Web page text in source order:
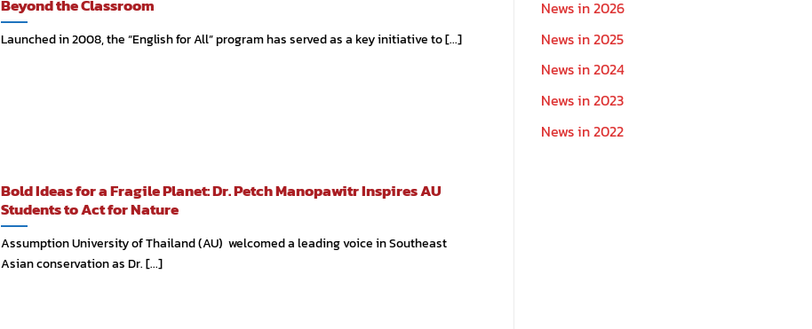
Beyond the Classroom
Launched in 2008, the “English for All” program has served as a key initiative to [...]
Bold Ideas for a Fragile Planet: Dr. Petch Manopawitr Inspires AU
Students to Act for Nature
Assumption University of Thailand (AU) welcomed a leading voice in Southeast
Asian conservation as Dr. [...]
News in 2026
News in 2025
News in 2024
News in 2023
News in 2022